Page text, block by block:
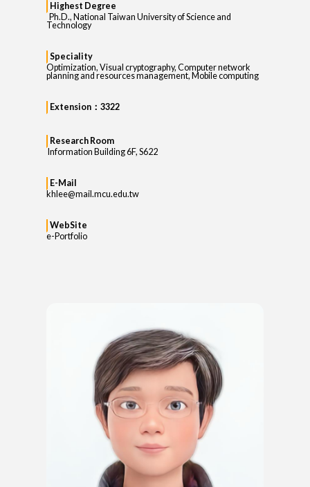
Highest Degree
Ph.D., National Taiwan University of Science and
Technology
Speciality
Optimization, Visual cryptography, Computer network
planning and resources management, Mobile computing
Extension：3322
Research Room
Information Building 6F, S622
E-Mail
khlee@mail.mcu.edu.tw
WebSite
e-Portfolio